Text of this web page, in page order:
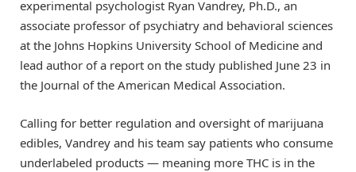
experimental psychologist Ryan Vandrey, Ph.D., an
associate professor of psychiatry and behavioral sciences
at the Johns Hopkins University School of Medicine and
lead author of a report on the study published June 23 in
the Journal of the American Medical Association.
Calling for better regulation and oversight of marijuana
edibles, Vandrey and his team say patients who consume
underlabeled products — meaning more THC is in the